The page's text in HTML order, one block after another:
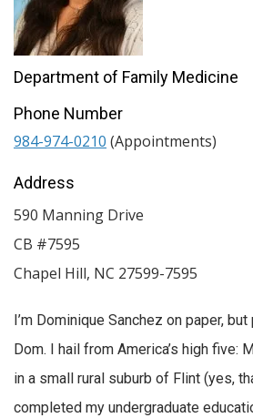
I’m Dominique Sanchez on paper,
Dom. I hail from America’s high five:
in a small rural suburb of Flint (yes,
completed my undergraduate
Department of Family Medicine
Phone Number
984-974-0210 (Appointments)
Address
590 Manning Drive
CB #7595
Chapel Hill, NC 27599-7595